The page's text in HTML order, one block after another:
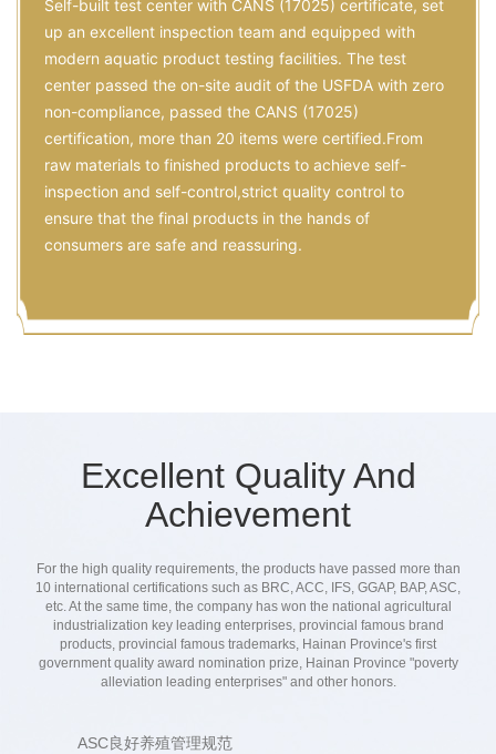
Self-built test center with CANS (17025) certificate, set
up an excellent inspection team and equipped with
modern aquatic product testing facilities. The test
center passed the on-site audit of the USFDA with zero
non-compliance, passed the CANS (17025)
certification, more than 20 items were certified.From
raw materials to finished products to achieve self-
inspection and self-control,strict quality control to
ensure that the final products in the hands of
consumers are safe and reassuring.
Excellent Quality And
Achievement
For the high quality requirements, the products have passed more than
10 international certifications such as BRC, ACC, IFS, GGAP, BAP, ASC,
etc. At the same time, the company has won the national agricultural
industrialization key leading enterprises, provincial famous brand
products, provincial famous trademarks, Hainan Province's first
government quality award nomination prize, Hainan Province "poverty
alleviation leading enterprises" and other honors.
ASC良好养殖管理规范